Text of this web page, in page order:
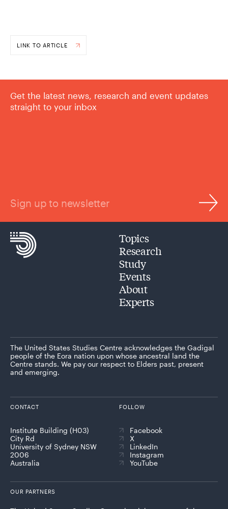
LINK TO ARTICLE
Get the latest news, research and event updates
straight to your inbox
Sign up to newsletter
Topics
Research
Study
Events
About
Experts
The United States Studies Centre acknowledges the Gadigal
people of the Eora nation upon whose ancestral land the
Centre stands. We pay our respect to Elders past, present
and emerging.
CONTACT
Institute Building (H03)
City Rd
University of Sydney NSW
2006
Australia
FOLLOW
Facebook
X
LinkedIn
Instagram
YouTube
OUR PARTNERS